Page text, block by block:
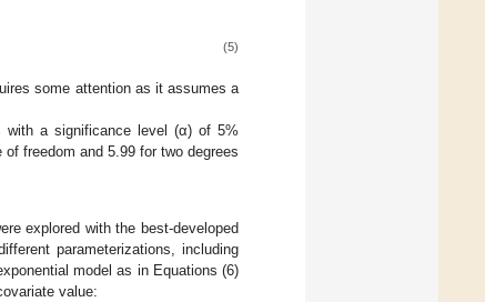
(5)
some attention as it assumes a
with a significance level (α) of 5%
freedom and 5.99 for two degrees
explored with the best-developed
parameterizations, including
model as in Equations (6)
value: